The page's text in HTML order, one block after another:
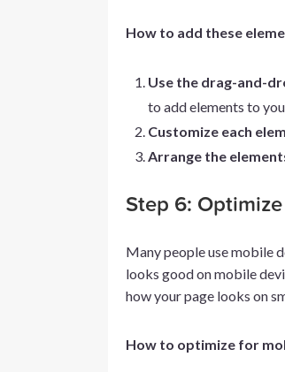
How to add these
Use the drag-and-
to add elements to
Customize each
Arrange the
Step 6:
Many people use mobile
looks good on mobile
how your page looks on
How to optimize for